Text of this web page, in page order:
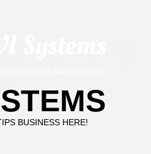
BUSINESS HERE!